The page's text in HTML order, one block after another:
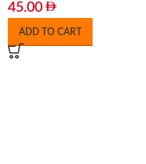
45.00
ADD TO CART